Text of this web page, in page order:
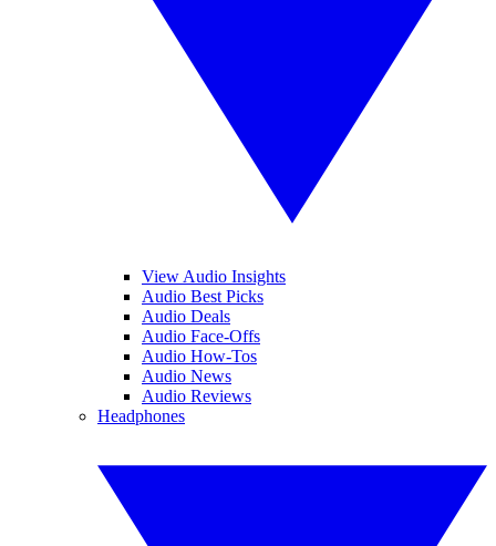
View Audio Insights
Audio Best Picks
Audio Deals
Audio Face-Offs
Audio How-Tos
Audio News
Audio Reviews
Headphones